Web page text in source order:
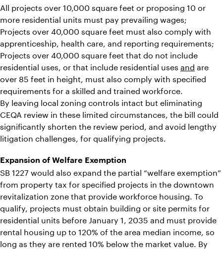
All projects over 10,000 square feet or proposing 10 or
more residential units must pay prevailing wages;
Projects over 40,000 square feet must also comply with
apprenticeship, health care, and reporting requirements;
Projects over 40,000 square feet that do not include
residential uses, or that include residential uses and are
over 85 feet in height, must also comply with specified
requirements for a skilled and trained workforce.
By leaving local zoning controls intact but eliminating
CEQA review in these limited circumstances, the bill could
significantly shorten the review period, and avoid lengthy
litigation challenges, for qualifying projects.
Expansion of Welfare Exemption
SB 1227 would also expand the partial “welfare exemption”
from property tax for specified projects in the downtown
revitalization zone that provide workforce housing. To
qualify, projects must obtain building or site permits for
residential units before January 1, 2035 and must provide
rental housing up to 120% of the area median income, so
long as they are rented 10% below the market value. By